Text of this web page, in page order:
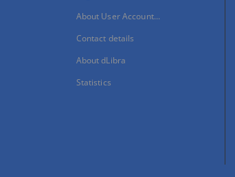
About User Account...
Contact details
About dLibra
Statistics